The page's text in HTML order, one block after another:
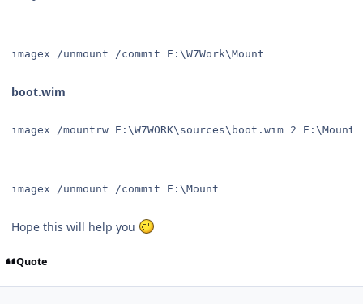
imagex /unmount /commit E:\W7Work\Mount
boot.wim
imagex /mountrw E:\W7WORK\sources\boot.wim 2 E:\Mount
imagex /unmount /commit E:\Mount
Hope this will help you
Quote